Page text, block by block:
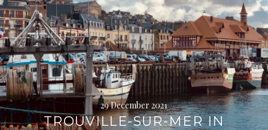
29 December 2021
TROUVILLE-SUR-MER IN